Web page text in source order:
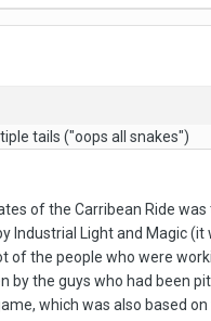
tails ("oops all snakes")
of the Carribean Ride
Light and Magic (it
of the people who were
by the guys who had been
which was also based